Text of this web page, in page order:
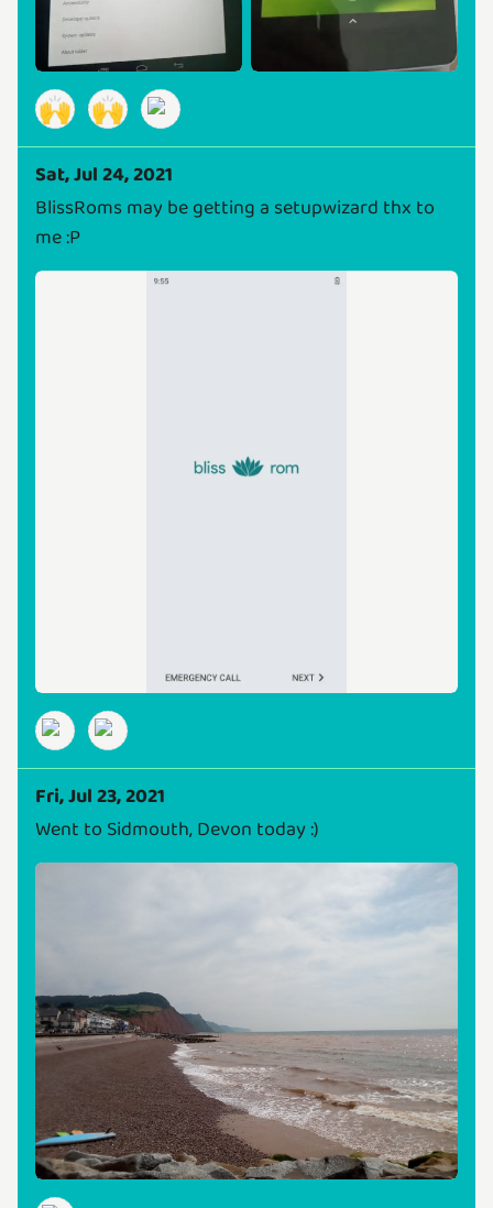
🙌 🙌
Sat, Jul 24, 2021
BlissRoms may be getting a setupwizard thx to
me :P
Fri, Jul 23, 2021
Went to Sidmouth, Devon today :)